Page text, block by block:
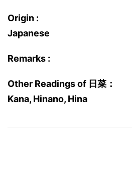
Origin :
Japanese
Remarks :
Other Readings of 日菜：
Kana, Hinano, Hina